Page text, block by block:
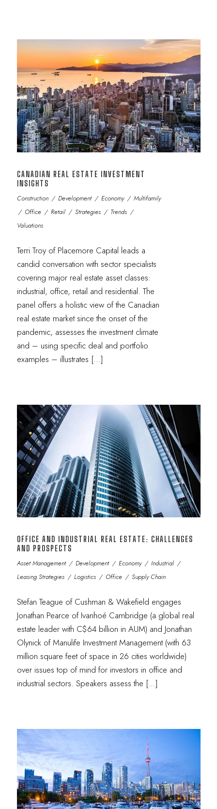
CANADIAN REAL ESTATE INVESTMENT
INSIGHTS
Construction / Development / Economy / Multifamily
/ Office / Retail / Strategies / Trends /
Valuations
Terri Troy of Placemore Capital leads a
candid conversation with sector specialists
covering major real estate asset classes:
industrial, office, retail and residential. The
panel offers a holistic view of the Canadian
real estate market since the onset of the
pandemic, assesses the investment climate
and – using specific deal and portfolio
examples – illustrates […]
OFFICE AND INDUSTRIAL REAL ESTATE: CHALLENGES
AND PROSPECTS
Asset Management / Development / Economy / Industrial /
Leasing Strategies / Logistics / Office / Supply Chain
Stefan Teague of Cushman & Wakefield engages
Jonathan Pearce of Ivanhoé Cambridge (a global real
estate leader with C$64 billion in AUM) and Jonathan
Olynick of Manulife Investment Management (with 63
million square feet of space in 26 cities worldwide)
over issues top of mind for investors in office and
industrial sectors. Speakers assess the […]